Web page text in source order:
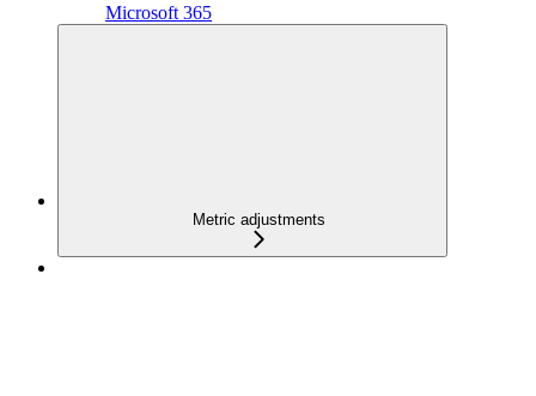
Microsoft 365
Metric adjustments